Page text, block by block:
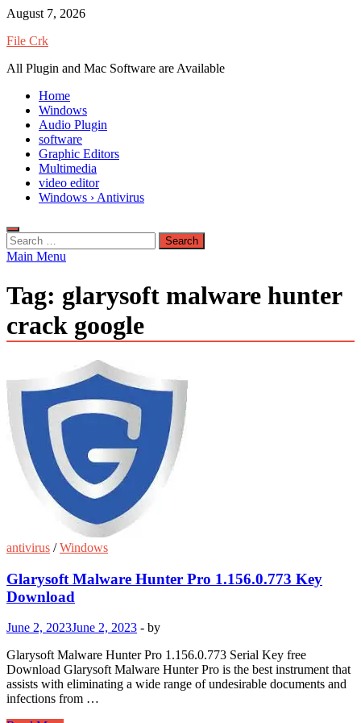
Skip
content
August 7, 2026
File Crk
All Plugin and Mac Software are Available
Home
Windows
Audio Plugin
software
Graphic Editors
Multimedia
video editor
Windows › Antivirus
Search
for:
Main Menu
Tag: glarysoft malware hunter
crack google
antivirus /Windows
Glarysoft Malware Hunter Pro 1.156.0.773 Key
Download
June 2, 2023June 2, 2023 - by
Glarysoft Malware Hunter Pro 1.156.0.773 Serial Key free
Download Glarysoft Malware Hunter Pro is the best instrument that
assists with eliminating a wide range of undesirable documents and
infections from …